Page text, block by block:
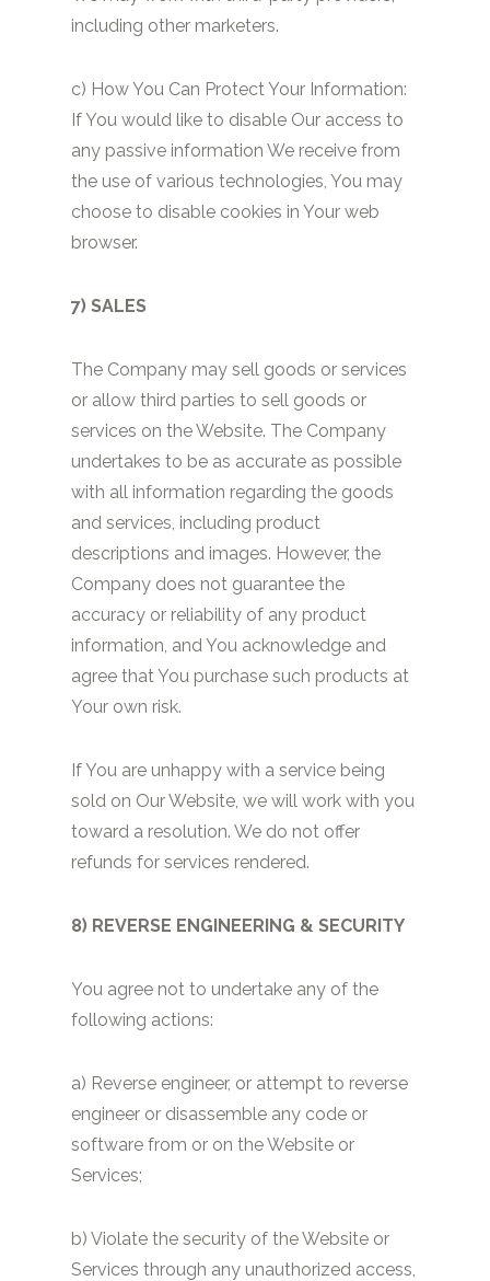
including other marketers.
c) How You Can Protect Your Information:
If You would like to disable Our access to
any passive information We receive from
the use of various technologies, You may
choose to disable cookies in Your web
browser.
7) SALES
The Company may sell goods or services
or allow third parties to sell goods or
services on the Website. The Company
undertakes to be as accurate as possible
with all information regarding the goods
and services, including product
descriptions and images. However, the
Company does not guarantee the
accuracy or reliability of any product
information, and You acknowledge and
agree that You purchase such products at
Your own risk.
If You are unhappy with a service being
sold on Our Website, we will work with you
toward a resolution. We do not offer
refunds for services rendered.
8) REVERSE ENGINEERING & SECURITY
You agree not to undertake any of the
following actions:
a) Reverse engineer, or attempt to reverse
engineer or disassemble any code or
software from or on the Website or
Services;
b) Violate the security of the Website or
Services through any unauthorized access,